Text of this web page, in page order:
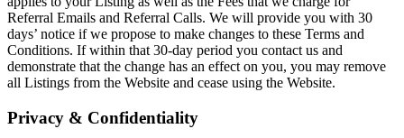
Referral Emails and Referral Calls. We will provide you with 30
days’ notice if we propose to make changes to these Terms and
Conditions. If within that 30-day period you contact us and
demonstrate that the change has an effect on you, you may remove
all Listings from the Website and cease using the Website.
Privacy & Confidentiality